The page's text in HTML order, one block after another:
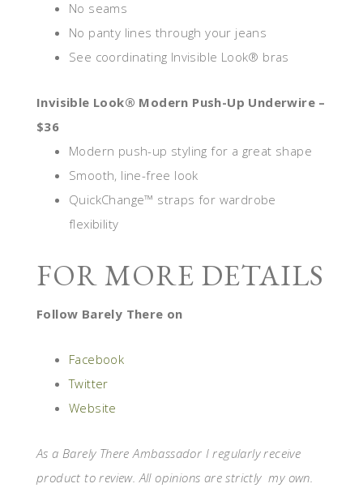
No seams
No panty lines through your jeans
See coordinating Invisible Look® bras
Invisible Look® Modern Push-Up Underwire –
$36
Modern push-up styling for a great shape
Smooth, line-free look
QuickChange™ straps for wardrobe
flexibility
FOR MORE DETAILS
Follow Barely There on
Facebook
Twitter
Website
As a Barely There Ambassador I regularly receive
product to review. All opinions are strictly my own.